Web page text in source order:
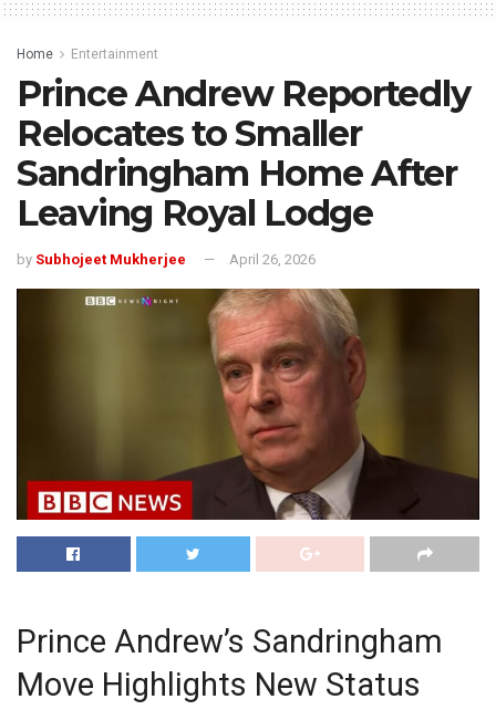
Home Entertainment
Prince Andrew Reportedly
Relocates to Smaller
Sandringham Home After
Leaving Royal Lodge
by Subhojeet Mukherjee April 26, 2026
Prince Andrew’s Sandringham
Move Highlights New Status